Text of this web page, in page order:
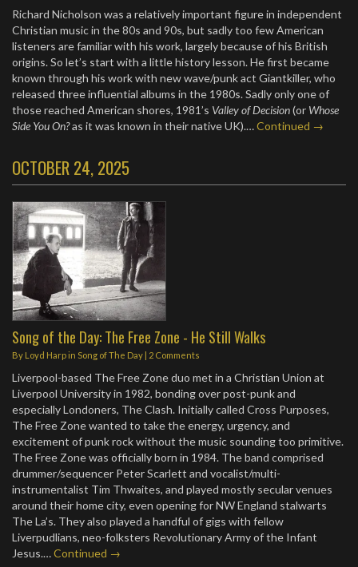
Richard Nicholson was a relatively important figure in independent
Christian music in the 80s and 90s, but sadly too few American
listeners are familiar with his work, largely because of his British
origins. So let’s start with a little history lesson. He first became
known through his work with new wave/punk act Giantkiller, who
released three influential albums in the 1980s. Sadly only one of
those reached American shores, 1981’s Valley of Decision(or Whose
Side You On?as it was known in their native UK).…Continued →
OCTOBER 24, 2025
Song of the Day: The Free Zone - He Still Walks
By Loyd Harpin Song of The Day | 2 Comments
Liverpool-based The Free Zone duo met in a Christian Union at
Liverpool University in 1982, bonding over post-punk and
especially Londoners, The Clash. Initially called Cross Purposes,
The Free Zone wanted to take the energy, urgency, and
excitement of punk rock without the music sounding too primitive.
The Free Zone was officially born in 1984. The band comprised
drummer/sequencer Peter Scarlett and vocalist/multi-
instrumentalist Tim Thwaites, and played mostly secular venues
around their home city, even opening for NW England stalwarts
The La’s. They also played a handful of gigs with fellow
Liverpudlians, neo-folksters Revolutionary Army of the Infant
Jesus.…Continued →